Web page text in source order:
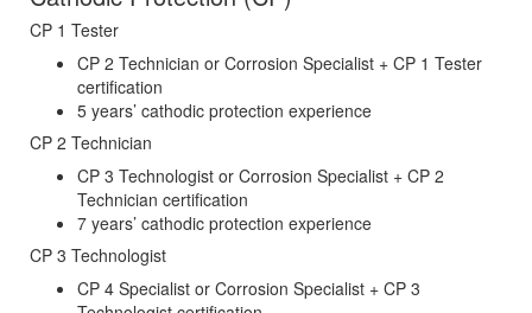
CP 1 Tester
CP 2 Technician or Corrosion Specialist + CP 1 Tester
certification
5 years’ cathodic protection experience
CP 2 Technician
CP 3 Technologist or Corrosion Specialist + CP 2
Technician certification
7 years’ cathodic protection experience
CP 3 Technologist
CP 4 Specialist or Corrosion Specialist + CP 3